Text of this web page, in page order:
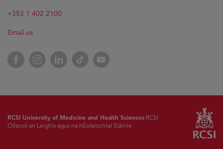
+353 1 402 2100
Email us
FacebookInstagramLinkedInTikTok YouTube
RCSI University of Medicine and Health Sciences RCSI
Ollscoil an Leighis agus na hEolaíochtaí Sláinte